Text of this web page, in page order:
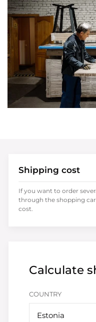
Calculate
COUNTRY
Estonia
Shipping cost
If you want to order
through the shopping
cost.